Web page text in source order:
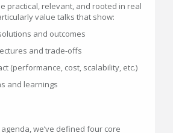
practical, relevant, and rooted in real
value talks that show:
and outcomes
and trade-offs
(performance, cost, scalability, etc.)
and learnings
we’ve defined four core